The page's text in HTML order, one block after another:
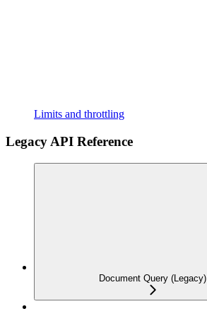
Limits and throttling
Legacy API Reference
Document Query (Legacy)